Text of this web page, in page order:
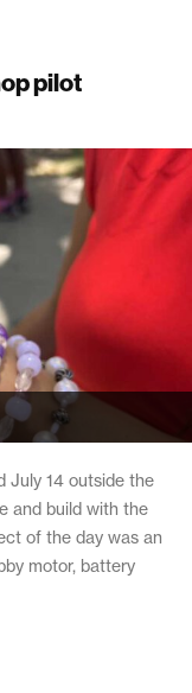
pilot
July 14 outside the
and build with the
of the day was an
motor, battery